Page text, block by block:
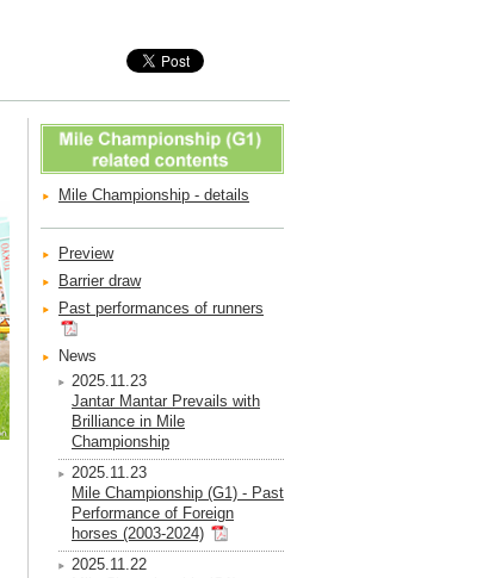
Mile Championship - details
Preview
Barrier draw
Past performances of runners
News
2025.11.23
Jantar Mantar Prevails with
Brilliance in Mile
Championship
2025.11.23
Mile Championship (G1) - Past
Performance of Foreign
horses (2003-2024)
2025.11.22